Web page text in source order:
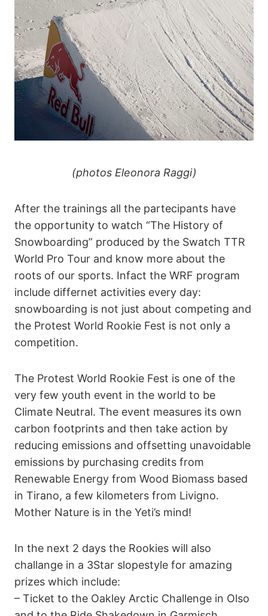
(photos Eleonora Raggi)
After the trainings all the partecipants have
the opportunity to watch “The History of
Snowboarding” produced by the Swatch TTR
World Pro Tour and know more about the
roots of our sports. Infact the WRF program
include differnet activities every day:
snowboarding is not just about competing and
the Protest World Rookie Fest is not only a
competition.
The Protest World Rookie Fest is one of the
very few youth event in the world to be
Climate Neutral. The event measures its own
carbon footprints and then take action by
reducing emissions and offsetting unavoidable
emissions by purchasing credits from
Renewable Energy from Wood Biomass based
in Tirano, a few kilometers from Livigno.
Mother Nature is in the Yeti’s mind!
In the next 2 days the Rookies will also
challange in a 3Star slopestyle for amazing
prizes which include:
– Ticket to the Oakley Arctic Challenge in Olso